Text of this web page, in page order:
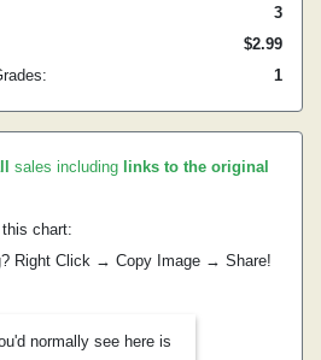
3
$2.99
1
sales including links to the original
chart:
Right Click → Copy Image → Share!
normally see here is